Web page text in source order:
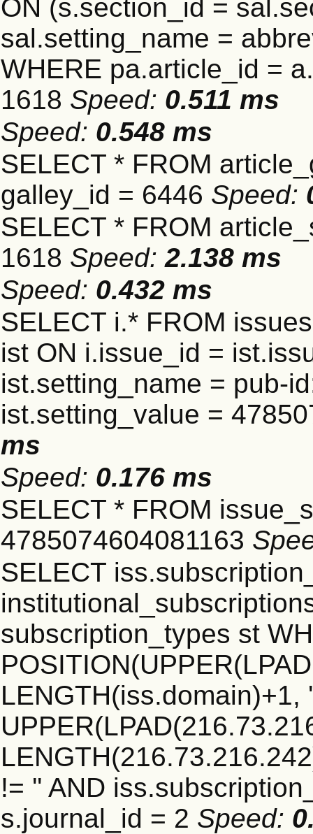
ON (s.section_id =
sal.setting_name =
WHERE pa.article_id =
1618 Speed: 0.511 ms
Speed: 0.548 ms
SELECT * FROM
galley_id = 6446 Speed:
SELECT * FROM
1618 Speed:2.138 ms
Speed: 0.432 ms
SELECT i.* FROM
ist ON i.issue_id =
ist.setting_name = pub-
ist.setting_value =
ms
Speed: 0.176 ms
SELECT * FROM
4785074604081163
SELECT
subscription_types st
LENGTH(iss.domain)+1,
!= '' AND
s.journal_id = 2 Speed: